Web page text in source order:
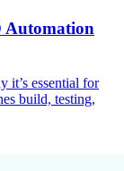
Automation
it’s essential for
build, testing,